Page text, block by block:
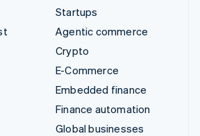
Startups
Agentic commerce
Crypto
E-Commerce
Embedded finance
Finance automation
Global businesses